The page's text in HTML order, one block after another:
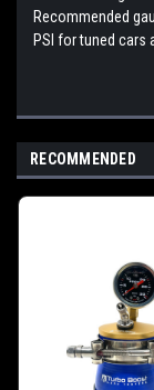
Recommended
PSI for tuned cars
RECOMMENDED